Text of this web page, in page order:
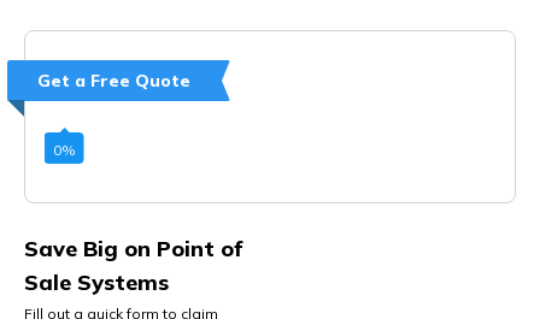
Get a Free Quote
0%
Save Big on Point of
Sale Systems
Fill out a quick form to claim